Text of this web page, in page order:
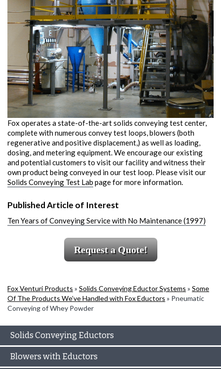
Fox operates a state-of-the-art solids conveying test center,
complete with numerous convey test loops, blowers (both
regenerative and positive displacement,) as well as loading,
dosing, and metering equipment. We encourage our existing
and potential customers to visit our facility and witness their
own product being conveyed in our test loop. Please visit our
Solids Conveying Test Lab page for more information.
Published Article of Interest
Ten Years of Conveying Service with No Maintenance (1997)
Request a Quote!
Fox Venturi Products » Solids Conveying Eductor Systems » Some
Of The Products We’ve Handled with Fox Eductors » Pneumatic
Conveying of Whey Powder
Solids Conveying Eductors
Blowers with Eductors